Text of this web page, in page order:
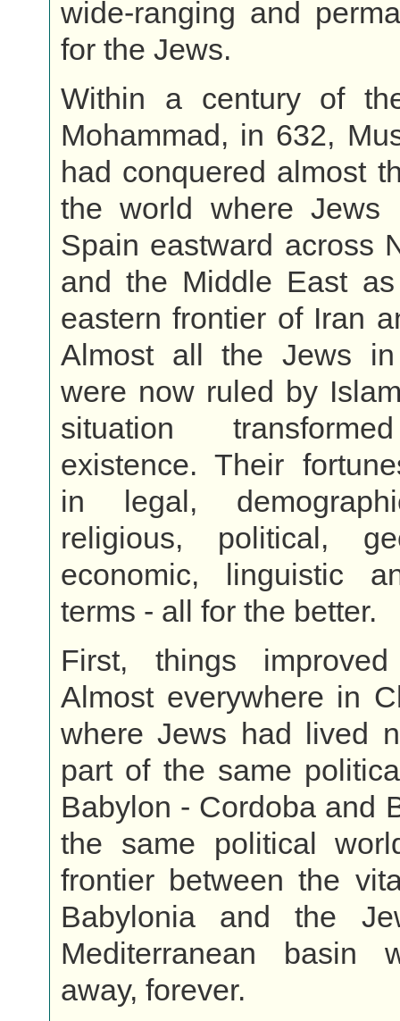
wide-ranging and
for the Jews.
Within a century of
Mohammad, in 632,
had conquered almost
the world where Jews
Spain eastward across
and the Middle East
eastern frontier of Iran
Almost all the Jews
were now ruled by
situation
existence. Their
in legal,
religious, political,
economic, linguistic
terms - all for the better.
First, things improved
Almost everywhere in
where Jews had lived
part of the same
Babylon - Cordoba and
the same political
frontier between the
Babylonia and the
Mediterranean basin
away, forever.